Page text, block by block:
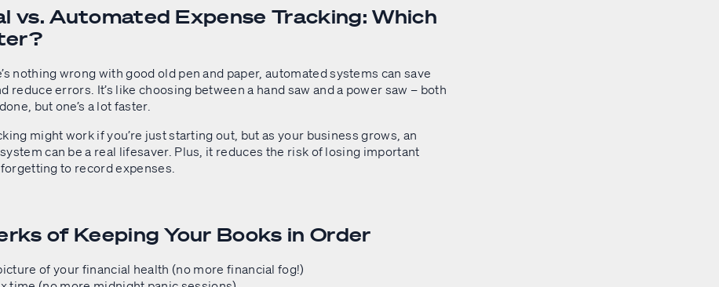
vs. Automated Expense Tracking: Which
nothing wrong with good old pen and paper, automated systems can save
reduce errors. It’s like choosing between a hand saw and a power saw – both
but one’s a lot faster.
might work if you’re just starting out, but as your business grows, an
can be a real lifesaver. Plus, it reduces the risk of losing important
to record expenses.
of Keeping Your Books in Order
of your financial health (no more financial fog!)